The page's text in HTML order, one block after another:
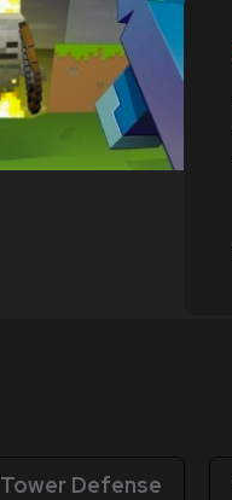
Tower Defense